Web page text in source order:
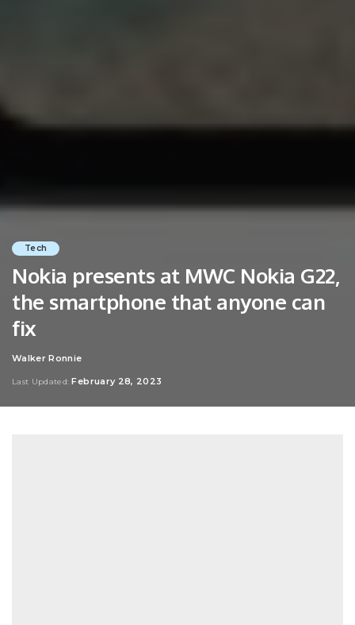
Tech
Nokia presents at MWC Nokia G22,
the smartphone that anyone can
fix
Posted
Walker Ronnie
Last Updated: February 28, 2023